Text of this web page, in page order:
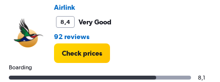
Airlink
8,4
Very Good
92 reviews
Check prices
Boarding
8,1